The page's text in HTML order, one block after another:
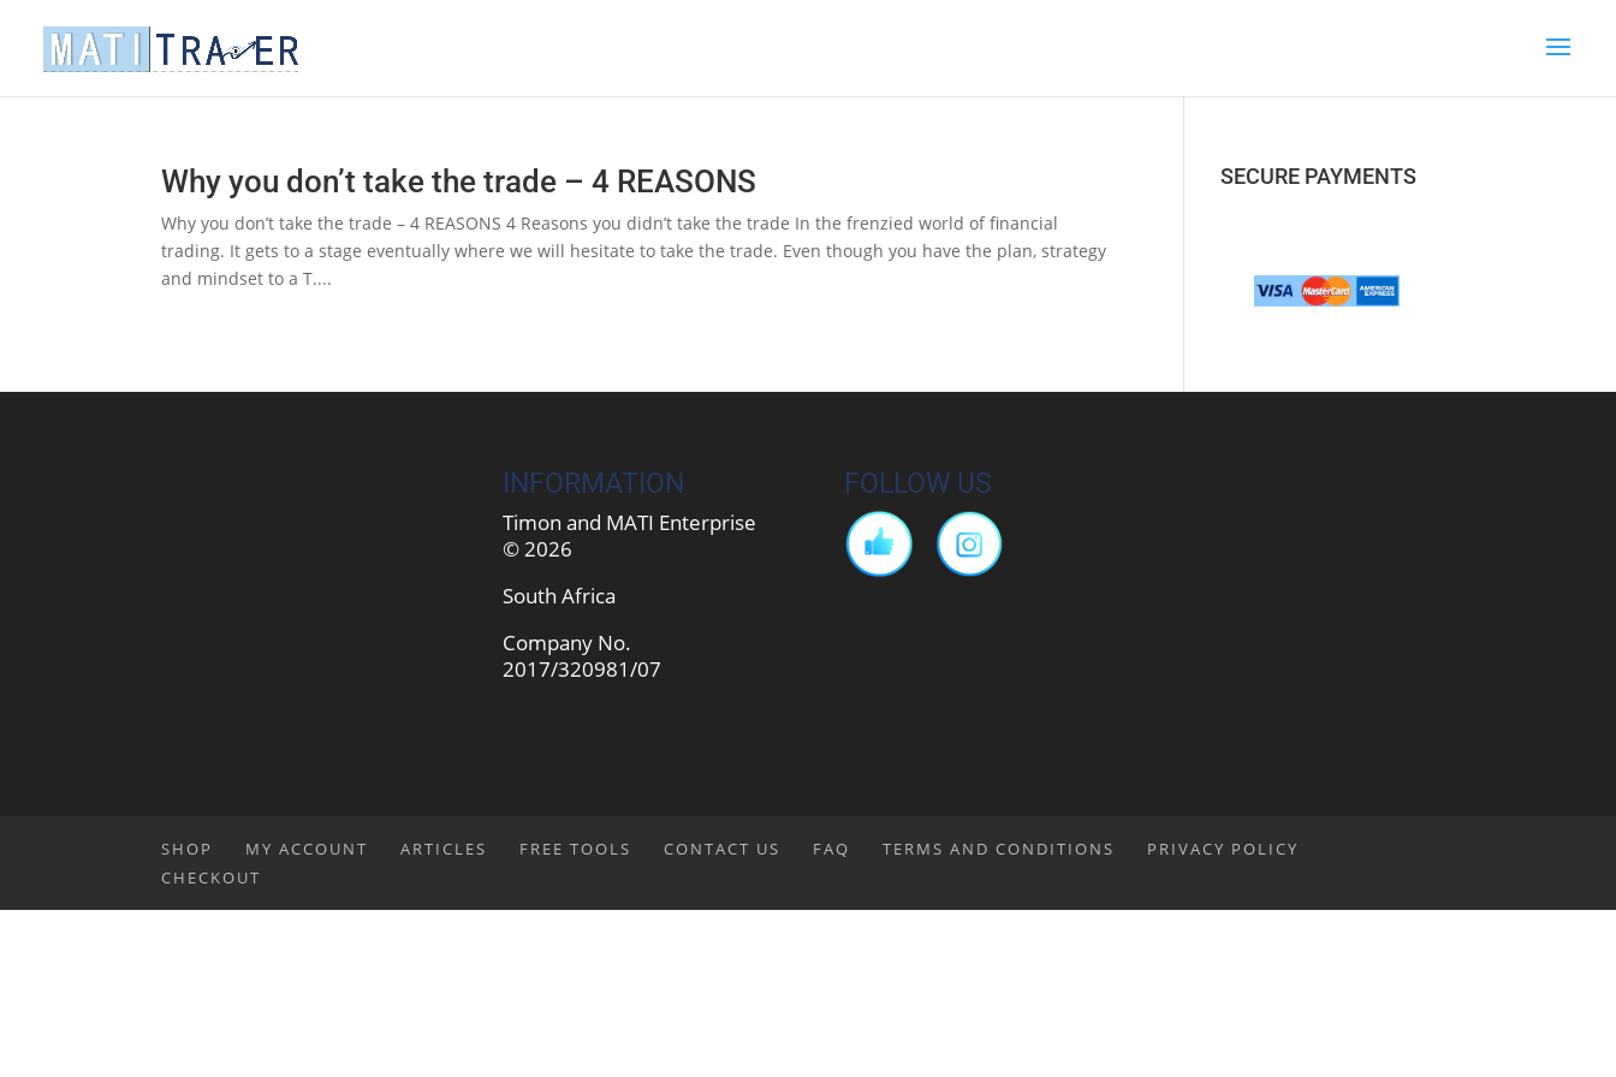
Why you don’t take the trade – 4 REASONS
Why you don’t take the trade – 4 REASONS 4 Reasons you didn’t take the trade In the frenzied world of financial
trading. It gets to a stage eventually where we will hesitate to take the trade. Even though you have the plan, strategy
and mindset to a T....
SECURE PAYMENTS
INFORMATION
Timon and MATI Enterprise
© 2026
South Africa
Company No.
2017/320981/07
FOLLOW US
SHOP MY ACCOUNT ARTICLES FREE TOOLS CONTACT US FAQ TERMS AND CONDITIONS
PRIVACY POLICY
CHECKOUT